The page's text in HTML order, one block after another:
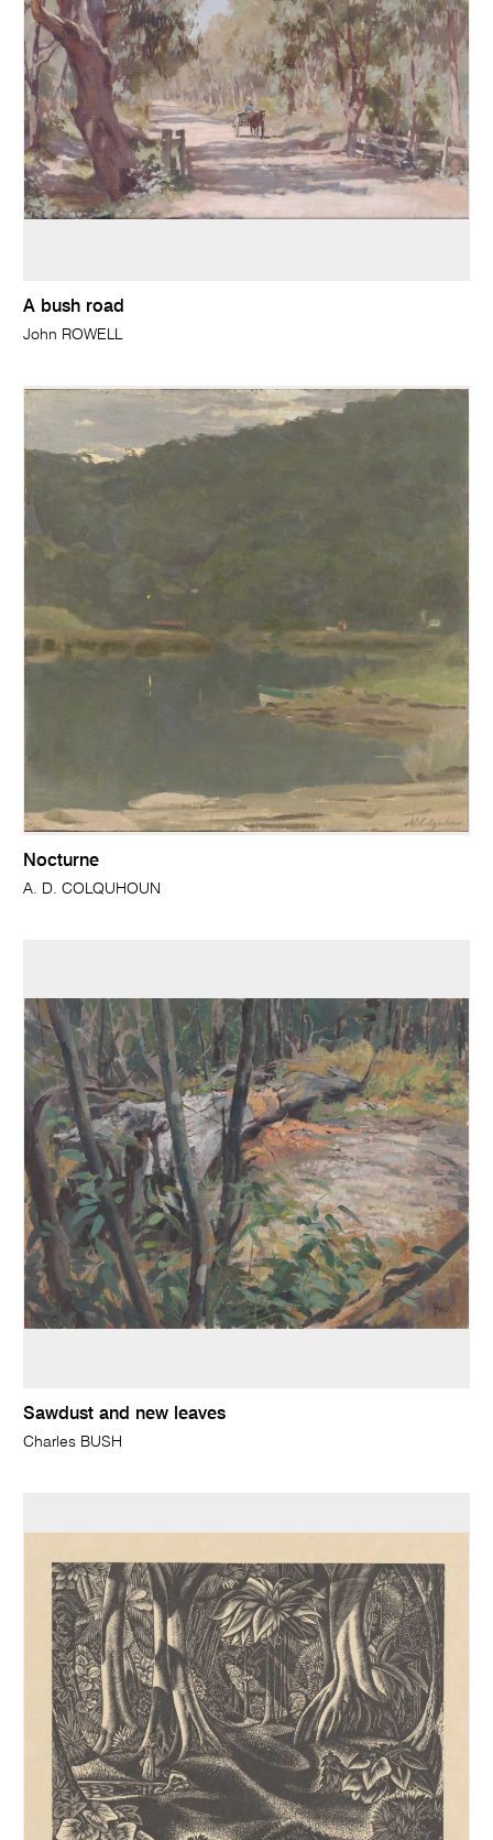
A bush road
John ROWELL
Nocturne
A. D. COLQUHOUN
Sawdust and new leaves
Charles BUSH